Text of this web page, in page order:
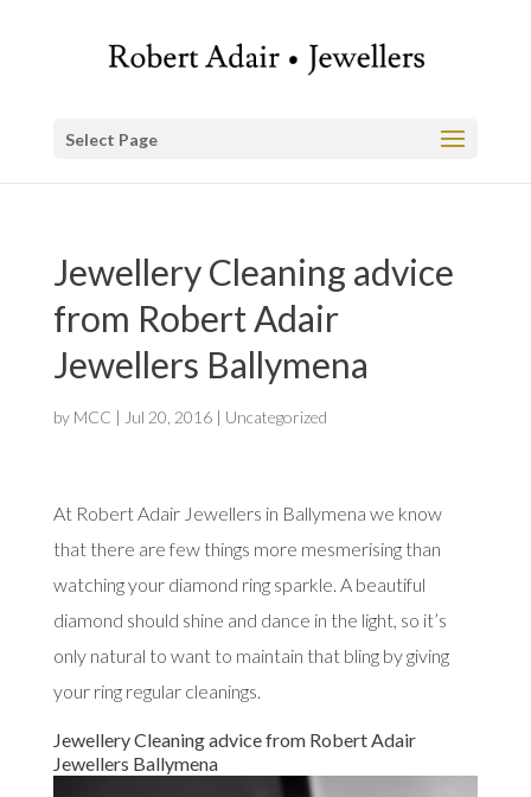
Select Page
Jewellery Cleaning advice
from Robert Adair
Jewellers Ballymena
by MCC | Jul 20, 2016| Uncategorized
At Robert Adair Jewellers in Ballymena we know
that there are few things more mesmerising than
watching your diamond ring sparkle. A beautiful
diamond should shine and dance in the light, so it’s
only natural to want to maintain that bling by giving
your ring regular cleanings.
Jewellery Cleaning advice from Robert Adair
Jewellers Ballymena